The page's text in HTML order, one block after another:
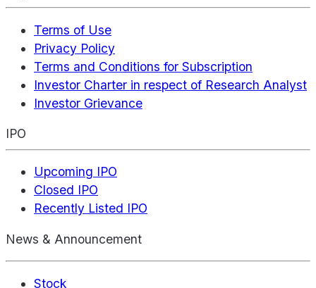
Terms of Use
Privacy Policy
Terms and Conditions for Subscription
Investor Charter in respect of Research Analyst
Investor Grievance
IPO
Upcoming IPO
Closed IPO
Recently Listed IPO
News & Announcement
Stock